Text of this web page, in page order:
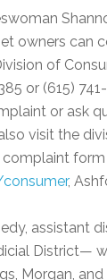
owners can
of
or (615)
or ask
visit the
complaint
,
assistant
District—
Morgan,